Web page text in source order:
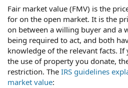
Fair market value (FMV) is the
for on the open market. It is the
on between a willing buyer and a
being required to act, and both
knowledge of the relevant facts.
the use of property you donate,
restriction. The IRS guidelines
market value: